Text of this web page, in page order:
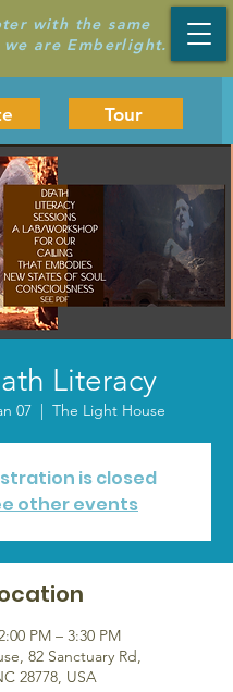
with the same
are Emberlight.
Tour
Literacy
07
  |
The Light House
is closed
other events
PM – 3:30 PM
82 Sanctuary Rd,
28778, USA